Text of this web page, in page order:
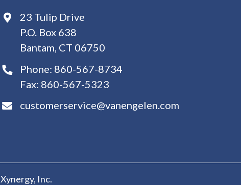
23 Tulip Drive
P.O. Box 638
Bantam, CT 06750
Phone: 860-567-8734
Fax: 860-567-5323
customerservice@vanengelen.com
Xynergy, Inc.